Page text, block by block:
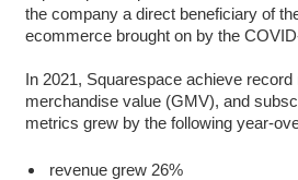
the company a direct beneficiary of
ecommerce brought on by the
In 2021, Squarespace achieve
merchandise value (GMV), and
metrics grew by the following year-
revenue grew 26%